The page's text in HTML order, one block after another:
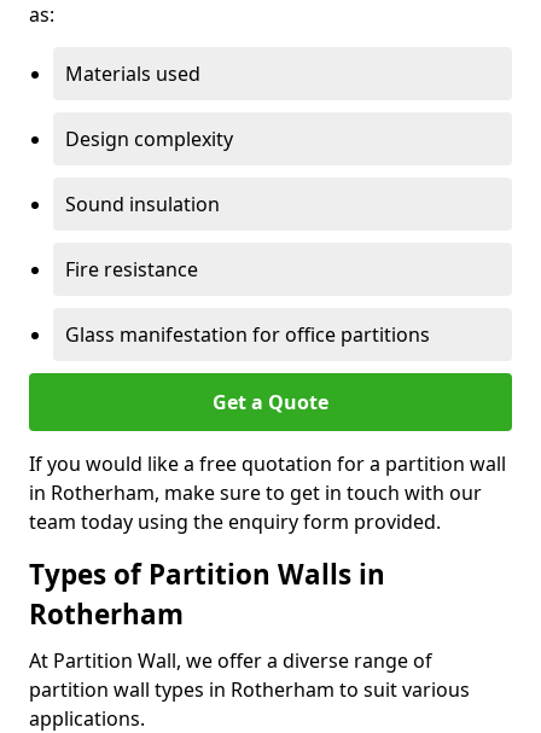
as:
Materials used
Design complexity
Sound insulation
Fire resistance
Glass manifestation for office partitions
Get a Quote
If you would like a free quotation for a partition wall
in Rotherham, make sure to get in touch with our
team today using the enquiry form provided.
Types of Partition Walls in
Rotherham
At Partition Wall, we offer a diverse range of
partition wall types in Rotherham to suit various
applications.